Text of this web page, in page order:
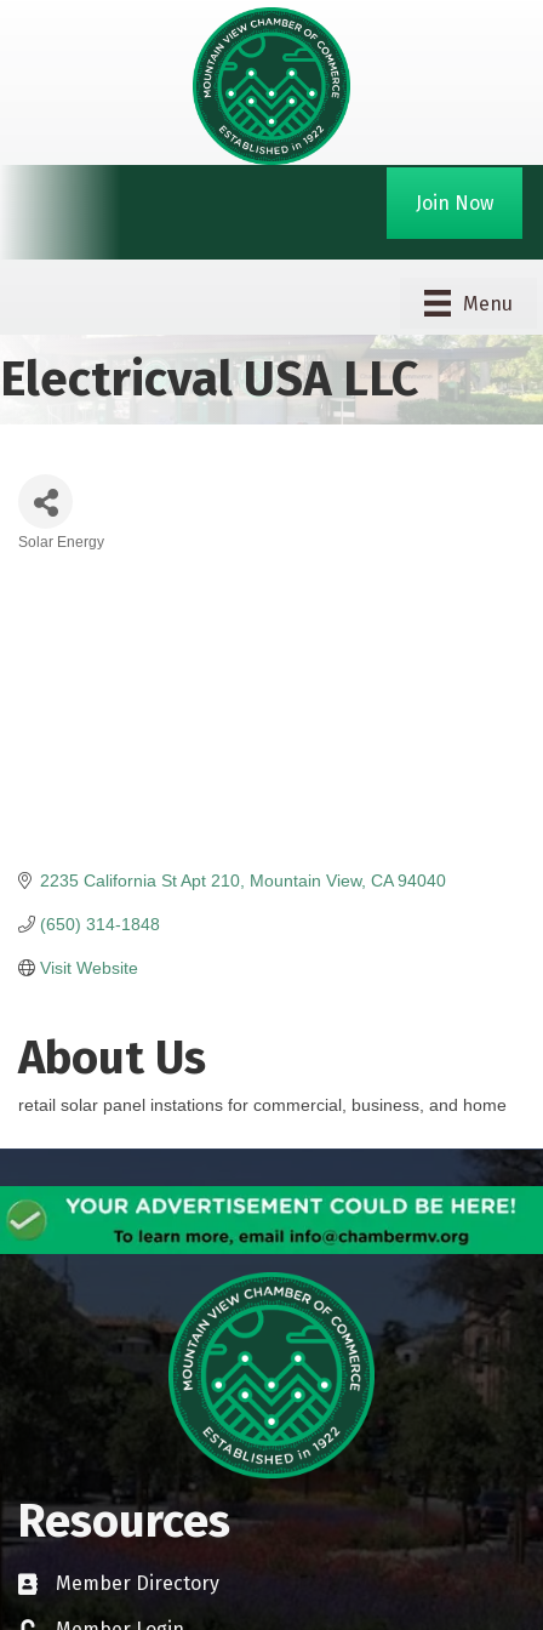
Join Now
Menu
Electricval USA LLC
Solar Energy
2235 California St Apt 210 Mountain View CA 94040
(650) 314-1848
Visit Website
About Us
retail solar panel instations for commercial, business, and home
Resources
Business card icon
Member Directory